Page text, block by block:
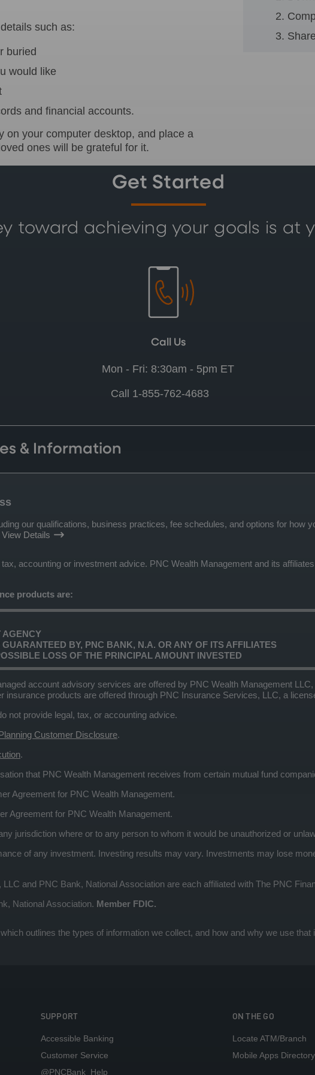
such as:
buried
would like
and financial accounts.
on your computer desktop, and place a
ones will be grateful for it.
Get Started
toward achieving your goals is at
Call Us
Mon - Fri: 8:30am - 5pm ET
Call 1-855-762-4683
& Information
our qualifications, business practices, fee schedules, and options for how
View Details
accounting or investment advice. PNC Wealth Management and its
products are:
AGENCY
BY, PNC BANK, N.A. OR ANY OF ITS AFFILIATES
LOSS OF THE PRINCIPAL AMOUNT INVESTED
account advisory services are offered by PNC Wealth Management
insurance products are offered through PNC Insurance Services, LLC, a
not provide legal, tax, or accounting advice.
Customer Disclosure.
.
that PNC Wealth Management receives from certain mutual fund
Agreement for PNC Wealth Management.
Agreement for PNC Wealth Management.
jurisdiction where or to any person to whom it would be unauthorized or
of any investment. Investing results may vary. Investments may lose
and PNC Bank, National Association are each affiliated with The PNC
National Association. Member FDIC.
outlines the types of information we collect, and how and why we use that
SUPPORT
Accessible Banking
Customer Service
@PNCBank_Help
ON THE GO
Locate ATM/Branch
Mobile Apps Directory